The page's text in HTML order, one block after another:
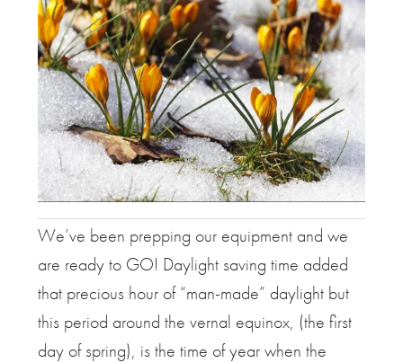
We’ve been prepping our equipment and we
are ready to GO! Daylight saving time added
that precious hour of “man-made” daylight but
this period around the vernal equinox, (the first
day of spring), is the time of year when the